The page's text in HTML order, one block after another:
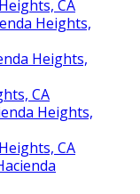
CA
Heights,
Heights,
CA
Heights,
CA